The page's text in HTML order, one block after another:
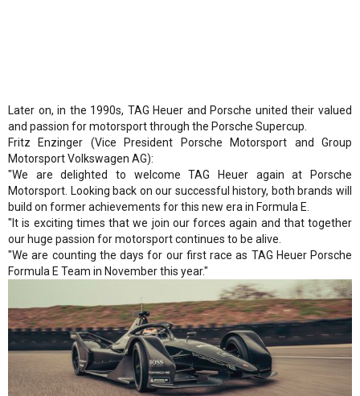
Later on, in the 1990s, TAG Heuer and Porsche united their valued
and passion for motorsport through the Porsche Supercup.
Fritz Enzinger (Vice President Porsche Motorsport and Group
Motorsport Volkswagen AG):
"We are delighted to welcome TAG Heuer again at Porsche
Motorsport. Looking back on our successful history, both brands will
build on former achievements for this new era in Formula E.
"It is exciting times that we join our forces again and that together
our huge passion for motorsport continues to be alive.
"We are counting the days for our first race as TAG Heuer Porsche
Formula E Team in November this year."